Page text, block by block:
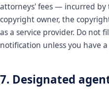
attorneys' fees — incurred
copyright owner, the
as a service provider. Do not
notification unless you have
7. Designated